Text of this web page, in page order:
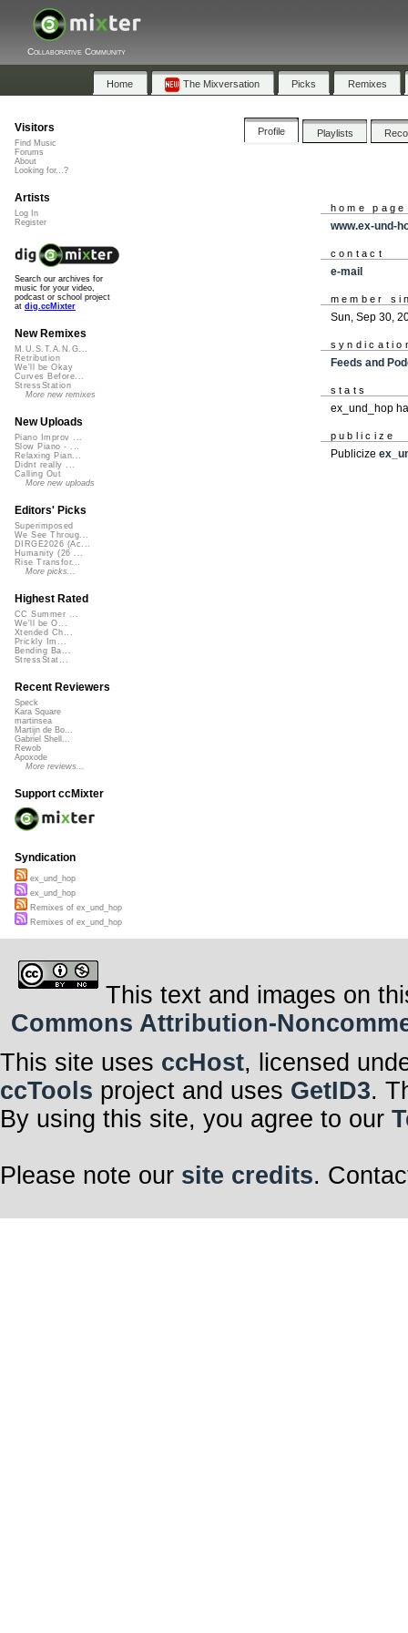
Collaborative Community
Home The Mixversation Picks Remixes
Profile Playlists
home page
www.ex-und-
contact
e-mail
member
Sun, Sep 30,
Feeds and
stats
ex_und_hop
publicize
Publicize
Visitors
Find Music
Forums
About
Looking for...?
Artists
Log In
Register
Search our archives for
music for your video,
podcast or school project
at dig.ccMixter
New Remixes
M.U.S.T.A.N.G...
Retribution
We'll be Okay
Curves Before...
StressStation
More new remixes
New Uploads
Piano Improv ...
Slow Piano - ...
Relaxing Pian...
Didnt really ...
Calling Out
More new uploads
Editors' Picks
Superimposed
We See Throug...
DIRGE2026 (Ac...
Humanity (26 ...
Rise Transfor...
More picks...
Highest Rated
CC Summer ...
We'll be O...
Xtended Ch...
Prickly Im...
Bending Ba...
StressStat...
Recent Reviewers
Speck
Kara Square
martinsea
Martijn de Bo...
Gabriel Shell...
Rewob
Apoxode
More reviews...
Support ccMixter
Syndication
ex_und_hop
ex_und_hop
Remixes of ex_und_hop
Remixes of ex_und_hop
This text and images on
Commons Attribution-
This site uses ccHost, licensed
ccTools project and uses GetID3.
By using this site, you agree to our
Please note our site credits.